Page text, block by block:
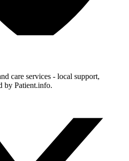
care services - local support,
by Patient.info.